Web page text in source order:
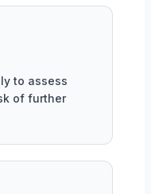
to assess
of further